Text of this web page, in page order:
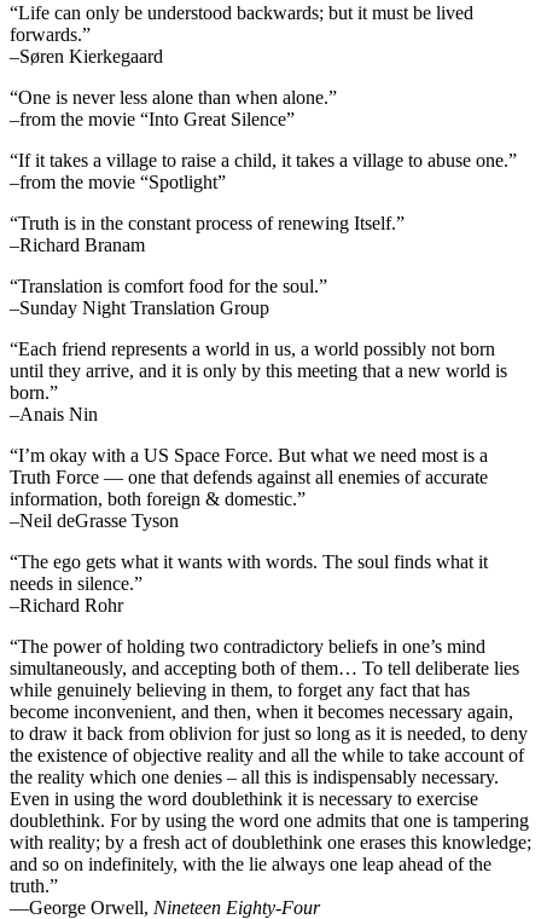
“Life can only be understood backwards; but it must be lived
forwards.”
–Søren Kierkegaard
“One is never less alone than when alone.”
–from the movie “Into Great Silence”
“If it takes a village to raise a child, it takes a village to abuse one.”
–from the movie “Spotlight”
“Truth is in the constant process of renewing Itself.”
–Richard Branam
“Translation is comfort food for the soul.”
–Sunday Night Translation Group
“Each friend represents a world in us, a world possibly not born
until they arrive, and it is only by this meeting that a new world is
born.”
–Anais Nin
“I’m okay with a US Space Force. But what we need most is a
Truth Force — one that defends against all enemies of accurate
information, both foreign & domestic.”
–Neil deGrasse Tyson
“The ego gets what it wants with words. The soul finds what it
needs in silence.”
–Richard Rohr
“The power of holding two contradictory beliefs in one’s mind
simultaneously, and accepting both of them… To tell deliberate lies
while genuinely believing in them, to forget any fact that has
become inconvenient, and then, when it becomes necessary again,
to draw it back from oblivion for just so long as it is needed, to deny
the existence of objective reality and all the while to take account of
the reality which one denies – all this is indispensably necessary.
Even in using the word doublethink it is necessary to exercise
doublethink. For by using the word one admits that one is tampering
with reality; by a fresh act of doublethink one erases this knowledge;
and so on indefinitely, with the lie always one leap ahead of the
truth.”
―George Orwell, Nineteen Eighty-Four